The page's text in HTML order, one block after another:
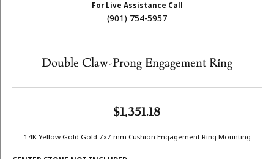
For Live Assistance Call
(901) 754-5957
Double Claw-Prong Engagement Ring
$1,351.18
14K Yellow Gold Gold 7x7 mm Cushion Engagement Ring Mounting